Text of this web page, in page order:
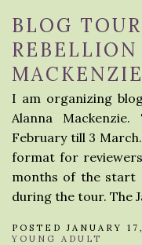
BLOG
MACKENZIE
I am organizing
Alanna
February till 3
format for
months of the start
during the tour. The
POSTED JANUARY
YOUNG ADULT